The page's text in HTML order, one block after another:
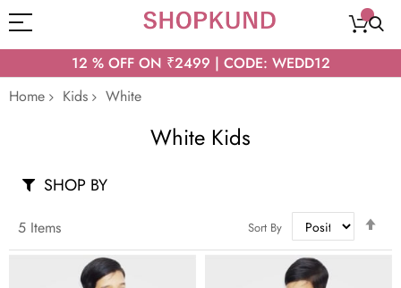
12 % OFF ON ₹2499 | CODE: WEDD12
Home
Kids White
White Kids
5 Items Sort By
SHOP BY